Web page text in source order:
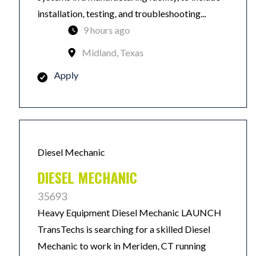
installation, testing, and troubleshooting...
9 hours ago
Midland, Texas
Apply
Diesel Mechanic
DIESEL MECHANIC
35693
Heavy Equipment Diesel Mechanic LAUNCH
TransTechs is searching for a skilled Diesel
Mechanic to work in Meriden, CT running